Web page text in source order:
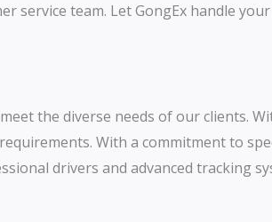
service team. Let GongEx handle
the diverse needs of our clients.
With a commitment to
drivers and advanced tracking